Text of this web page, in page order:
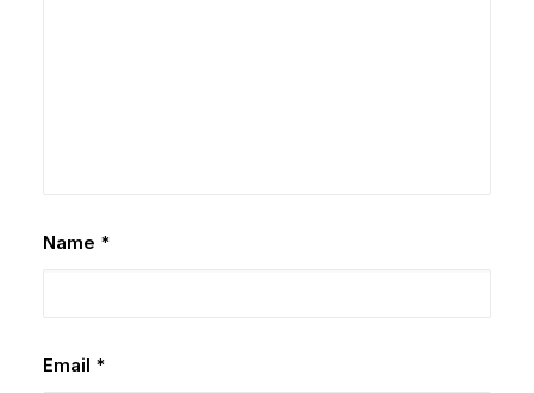
Name *
Email *